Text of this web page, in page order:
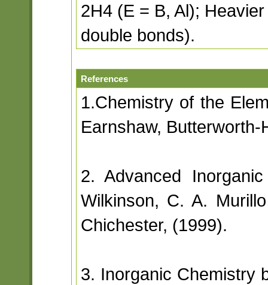
2H4 (E = B, Al);
double bonds).
References
1.Chemistry of the
Earnshaw,
2. Advanced
Wilkinson, C. A.
Chichester, (1999).
3. Inorganic Chemistry